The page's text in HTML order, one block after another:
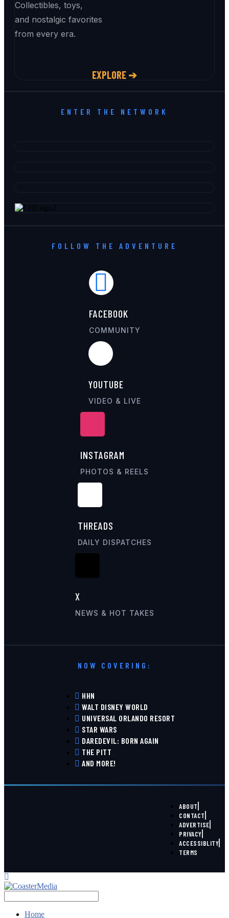
Collectibles, toys,
and nostalgic favorites
from every era.
EXPLORE ➔
ENTER THE NETWORK
FOLLOW THE ADVENTURE
FACEBOOK
COMMUNITY
YOUTUBE
VIDEO & LIVE
INSTAGRAM
PHOTOS & REELS
THREADS
DAILY DISPATCHES
X
NEWS & HOT TAKES
NOW COVERING:
HHN
WALT DISNEY WORLD
UNIVERSAL ORLANDO RESORT
STAR WARS
DAREDEVIL: BORN AGAIN
THE PITT
AND MORE!
ABOUT
CONTACT
ADVERTISE
PRIVACY
ACCESSIBLITY
TERMS
Home